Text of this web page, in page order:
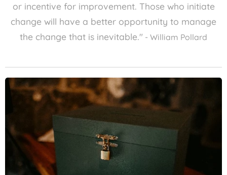
or incentive for improvement. Those who initiate
change will have a better opportunity to manage
the change that is inevitable." - William Pollard